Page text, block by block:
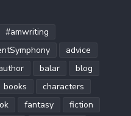
#amwriting
advice
balar
blog
books
characters
fantasy
fiction